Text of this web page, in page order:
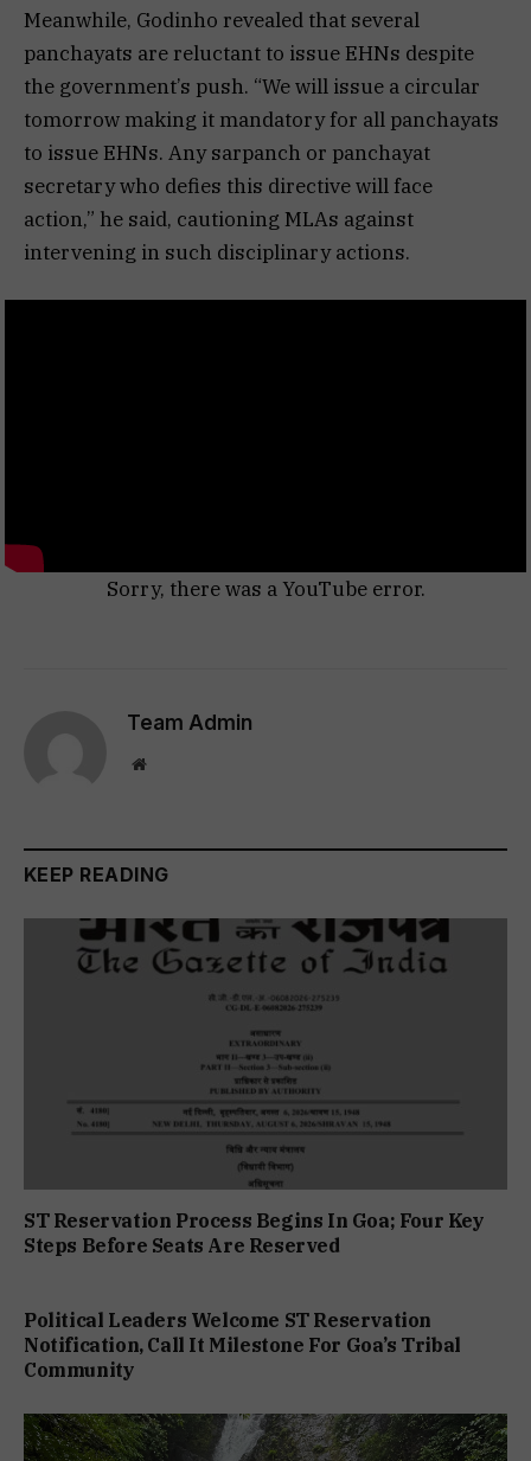
Meanwhile, Godinho revealed that several
panchayats are reluctant to issue EHNs despite
the government’s push. “We will issue a circular
tomorrow making it mandatory for all panchayats
to issue EHNs. Any sarpanch or panchayat
secretary who defies this directive will face
action,” he said, cautioning MLAs against
intervening in such disciplinary actions.
Sorry, there was a YouTube error.
Team Admin
Website
KEEP READING
ST Reservation Process Begins In Goa; Four Key
Steps Before Seats Are Reserved
Political Leaders Welcome ST Reservation
Notification, Call It Milestone For Goa’s Tribal
Community